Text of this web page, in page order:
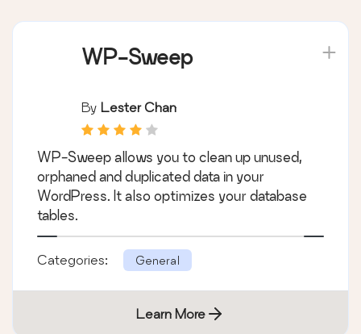
WP-Sweep
By Lester Chan
WP-Sweep allows you to clean up unused,
orphaned and duplicated data in your
WordPress. It also optimizes your database
tables.
Categories: General
Learn More